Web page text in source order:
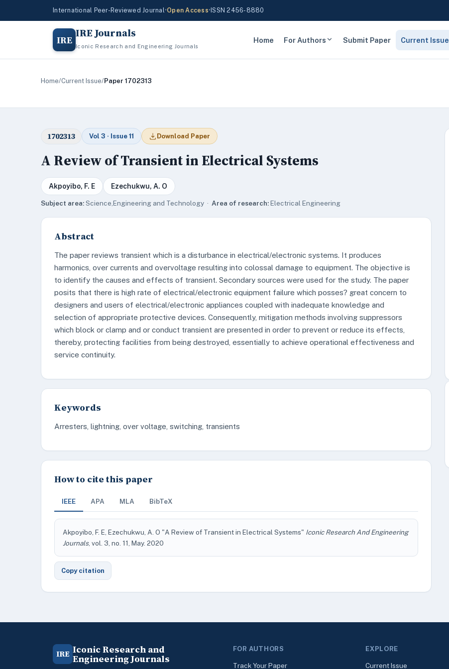
International Peer-Reviewed Journal•Open Access• ISSN 2456-8880
IRE IRE Journals
Iconic Research and Engineering Journals
Home For Authors Submit Paper Current Issue
Home/Current Issue/Paper 1702313
1702313 Vol 3 · Issue 11 Download Paper
A Review of Transient in Electrical Systems
Akpoyibo, F. E Ezechukwu, A. O
Subject area:Science,Engineering and Technology · Area of research:Electrical Engineering
Abstract
The paper reviews transient which is a disturbance in electrical/electronic systems. It produces
harmonics, over currents and overvoltage resulting into colossal damage to equipment. The objective is
to identify the causes and effects of transient. Secondary sources were used for the study. The paper
posits that there is high rate of electrical/electronic equipment failure which posses? great concern to
designers and users of electrical/electronic appliances coupled with inadequate knowledge and
selection of appropriate protective devices. Consequently, mitigation methods involving suppressors
which block or clamp and or conduct transient are presented in order to prevent or reduce its effects,
thereby, protecting facilities from being destroyed, essentially to achieve operational effectiveness and
service continuity.
Keywords
Arresters, lightning, over voltage, switching, transients
How to cite this paper
IEEE APA MLA BibTeX
Akpoyibo, F. E, Ezechukwu, A. O "A Review of Transient in Electrical Systems" Iconic Research And Engineering
Journals, vol. 3, no. 11, May. 2020
Copy citation
IRE Iconic Research and
Engineering Journals
FOR AUTHORS
Track Your Paper
EXPLORE
Current Issue